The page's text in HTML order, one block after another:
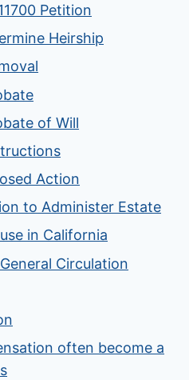
Petition
Heirship
of Will
Action
to Administer Estate
in California
Circulation
often become a